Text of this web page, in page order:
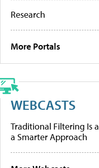
Research
More Portals
WEBCASTS
Traditional Filtering Is
a Smarter Approach